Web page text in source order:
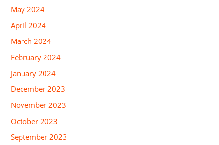
May 2024
April 2024
March 2024
February 2024
January 2024
December 2023
November 2023
October 2023
September 2023